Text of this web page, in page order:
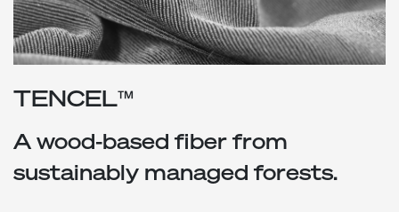
TENCEL™
A wood-based fiber from
sustainably managed forests.